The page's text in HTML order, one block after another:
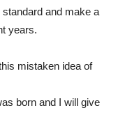
and make a
years.
mistaken idea of
born and I will give